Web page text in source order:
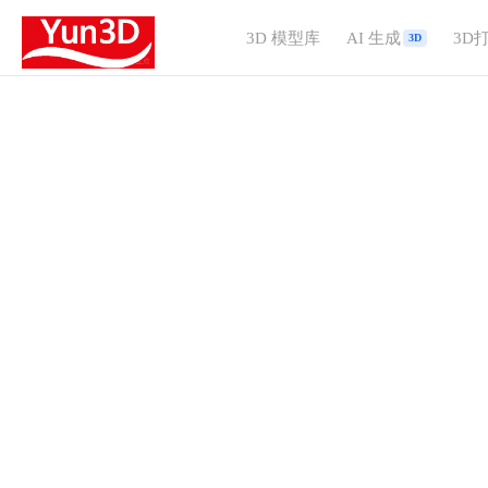
3D 模型库 AI 生成 3D 3D